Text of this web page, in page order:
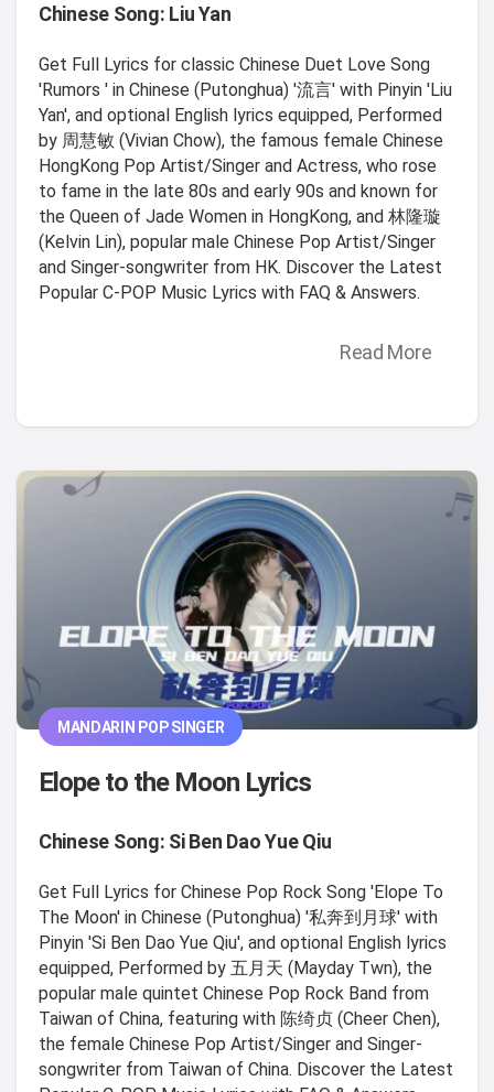
Chinese Song: Liu Yan
Get Full Lyrics for classic Chinese Duet Love Song
'Rumors ' in Chinese (Putonghua) '流言' with Pinyin 'Liu
Yan', and optional English lyrics equipped, Performed
by 周慧敏 (Vivian Chow), the famous female Chinese
HongKong Pop Artist/Singer and Actress, who rose
to fame in the late 80s and early 90s and known for
the Queen of Jade Women in HongKong, and 林隆璇
(Kelvin Lin), popular male Chinese Pop Artist/Singer
and Singer-songwriter from HK. Discover the Latest
Popular C-POP Music Lyrics with FAQ & Answers.
Read More
MANDARIN POP SINGER
Elope to the Moon Lyrics
Chinese Song: Si Ben Dao Yue Qiu
Get Full Lyrics for Chinese Pop Rock Song 'Elope To
The Moon' in Chinese (Putonghua) '私奔到月球' with
Pinyin 'Si Ben Dao Yue Qiu', and optional English lyrics
equipped, Performed by 五月天 (Mayday Twn), the
popular male quintet Chinese Pop Rock Band from
Taiwan of China, featuring with 陈绮贞 (Cheer Chen),
the female Chinese Pop Artist/Singer and Singer-
songwriter from Taiwan of China. Discover the Latest